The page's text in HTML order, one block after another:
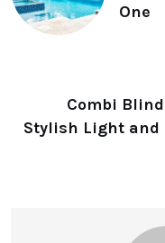
One
Combi
Stylish Light and